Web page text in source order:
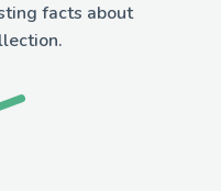
facts about